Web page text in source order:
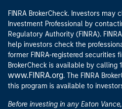
FINRA BrokerCheck. Investors
Investment Professional by
Regulatory Authority (FINRA).
help investors check the
former FINRA-registered securities
BrokerCheck is available by calling
www.FINRA.org. The FINRA
this program is available to
Before investing in any Eaton